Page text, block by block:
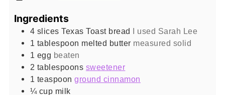
Ingredients
4 slices Texas Toast bread I used Sarah Lee
1 tablespoon melted butter measured solid
1 egg beaten
2 tablespoons sweetener
1 teaspoon ground cinnamon
¼ cup milk